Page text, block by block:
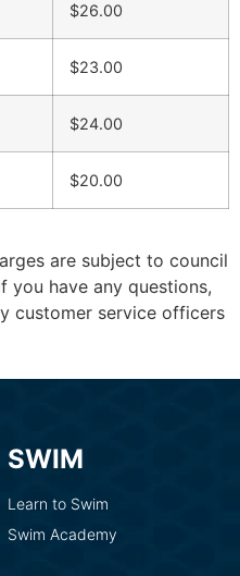
$26.00
$23.00
$24.00
$20.00
are subject to council
you have any questions,
customer service officers
SWIM
Learn to Swim
Swim Academy